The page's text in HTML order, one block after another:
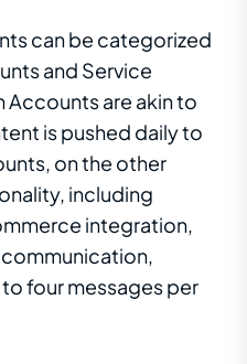
can be categorized
and Service
are akin to
is pushed daily to
on the other
including
integration,
four messages per